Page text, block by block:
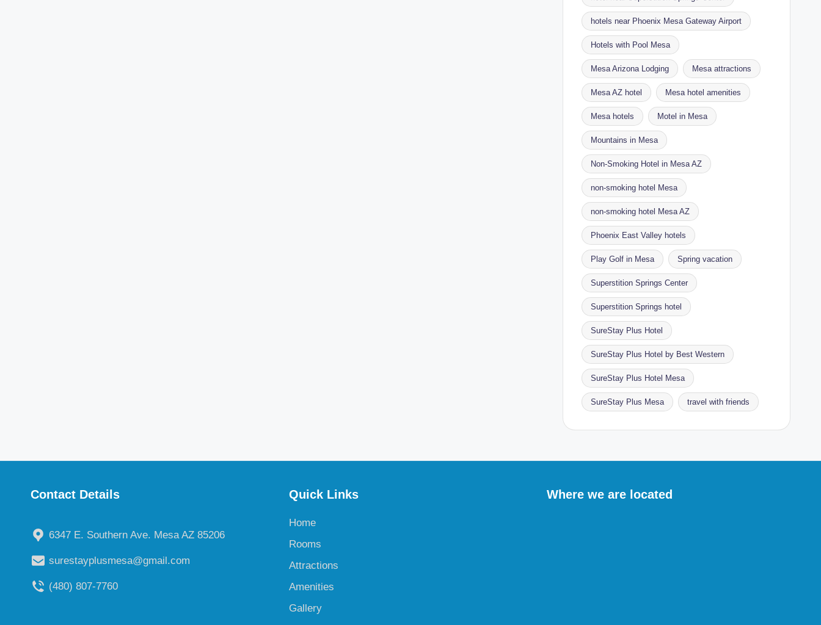
hotels near Phoenix Mesa Gateway Airport
Hotels with Pool Mesa
Mesa Arizona Lodging Mesa attractions
Mesa AZ hotel Mesa hotel amenities
Mesa hotels Motel in Mesa
Mountains in Mesa
Non-Smoking Hotel in Mesa AZ
non-smoking hotel Mesa
non-smoking hotel Mesa AZ
Phoenix East Valley hotels
Play Golf in Mesa Spring vacation
Superstition Springs Center
Superstition Springs hotel
SureStay Plus Hotel
SureStay Plus Hotel by Best Western
SureStay Plus Hotel Mesa
SureStay Plus Mesa travel with friends
Contact Details
6347 E. Southern Ave. Mesa AZ 85206
surestayplusmesa@gmail.com
(480) 807-7760
Quick Links
Home
Rooms
Attractions
Amenities
Gallery
Where we are located